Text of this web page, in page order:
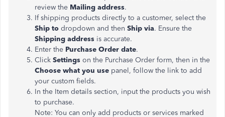
review the Mailing address.
If shipping products directly to a customer, select the
Ship to dropdown and then Ship via. Ensure the
Shipping address is accurate.
Enter the Purchase Order date.
Click Settings on the Purchase Order form, then in the
Choose what you use panel, follow the link to add
your custom fields.
In the Item details section, input the products you wish
to purchase.
Note: You can only add products or services marked